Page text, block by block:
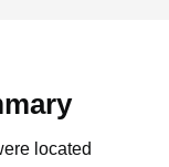
located